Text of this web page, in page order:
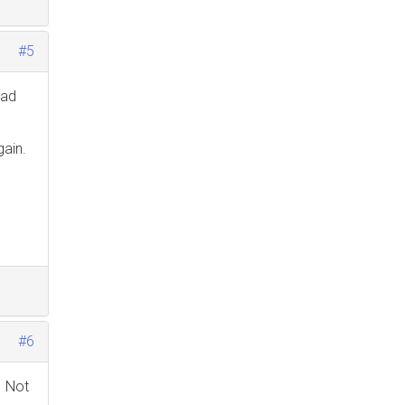
#5
#6
Not